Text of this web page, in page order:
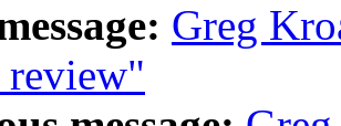
Greg
review"